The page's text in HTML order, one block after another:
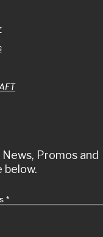
Promos and
below.
*